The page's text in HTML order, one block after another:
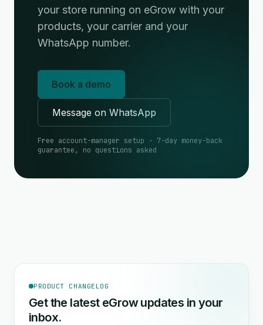
your store running on eGrow with your
products, your carrier and your
WhatsApp number.
Book a demo
Message on WhatsApp
Free account-manager setup · 7-day money-back
guarantee, no questions asked
PRODUCT CHANGELOG
Get the latest eGrow updates in your
inbox.